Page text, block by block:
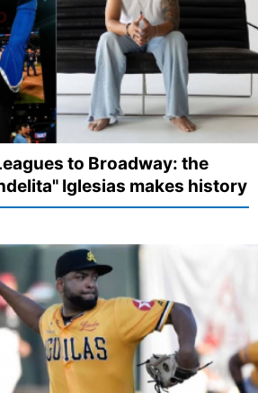
to Broadway: the
Iglesias makes history